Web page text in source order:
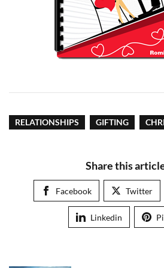
RELATIONSHIPS GIFTING
Share this
Facebook Twitter
Linkedin